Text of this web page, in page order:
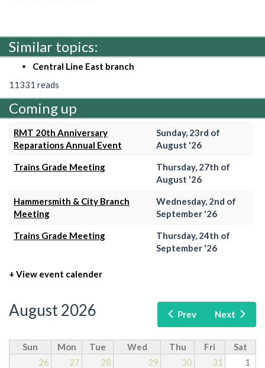
Similar topics:
Central Line East branch
11331 reads
Coming up
RMT 20th Anniversary
Reparations Annual Event
Sunday, 23rd of
August '26
Trains Grade Meeting
Thursday, 27th of
August '26
Hammersmith & City Branch
Meeting
Wednesday, 2nd of
September '26
Trains Grade Meeting
Thursday, 24th of
September '26
+ View event calender
Prev Next
August 2026
Sun Mon Tue Wed Thu Fri
Sat
26
27 28 29 30 31 1